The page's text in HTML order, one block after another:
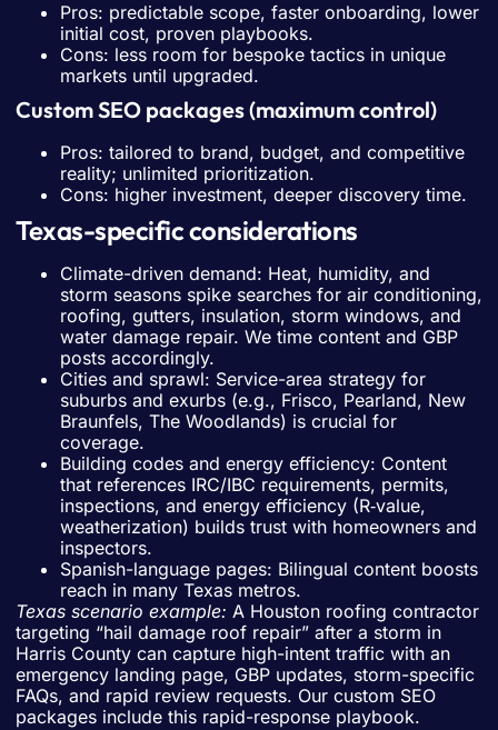
Pros: predictable scope, faster onboarding, lower
initial cost, proven playbooks.
Cons: less room for bespoke tactics in unique
markets until upgraded.
Custom SEO packages (maximum control)
Pros: tailored to brand, budget, and competitive
reality; unlimited prioritization.
Cons: higher investment, deeper discovery time.
Texas-specific considerations
Climate-driven demand: Heat, humidity, and
storm seasons spike searches for air conditioning,
roofing, gutters, insulation, storm windows, and
water damage repair. We time content and GBP
posts accordingly.
Cities and sprawl: Service-area strategy for
suburbs and exurbs (e.g., Frisco, Pearland, New
Braunfels, The Woodlands) is crucial for
coverage.
Building codes and energy efficiency: Content
that references IRC/IBC requirements, permits,
inspections, and energy efficiency (R‑value,
weatherization) builds trust with homeowners and
inspectors.
Spanish-language pages: Bilingual content boosts
reach in many Texas metros.
Texas scenario example: A Houston roofing contractor
targeting “hail damage roof repair” after a storm in
Harris County can capture high-intent traffic with an
emergency landing page, GBP updates, storm-specific
FAQs, and rapid review requests. Our custom SEO
packages include this rapid-response playbook.